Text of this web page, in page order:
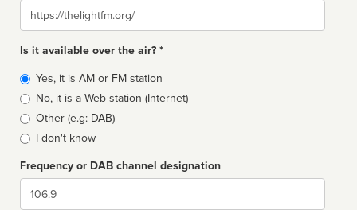
Website
Is it available over the air? *
Broadcast
type
Yes, it is AM or FM station
No, it is a Web station (Internet)
Other (e.g: DAB)
I don't know
Frequency or DAB channel designation
Dial